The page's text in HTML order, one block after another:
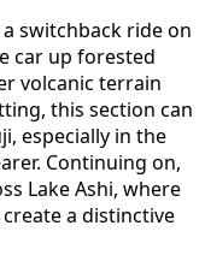
switchback ride on
car up forested
volcanic terrain
this section can
especially in the
Continuing on,
Lake Ashi, where
a distinctive